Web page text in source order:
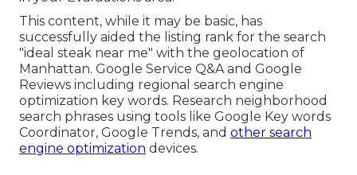
This content, while it may be basic, has
successfully aided the listing rank for the search
"ideal steak near me" with the geolocation of
Manhattan. Google Service Q&A and Google
Reviews including regional search engine
optimization key words. Research neighborhood
search phrases using tools like Google Key words
Coordinator, Google Trends, and other search
engine optimization devices.